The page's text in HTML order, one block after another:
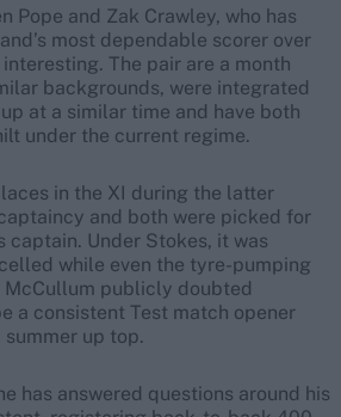
Pope and Zak Crawley, who has
most dependable scorer over
The pair are a month
backgrounds, were integrated
at a similar time and have both
under the current regime.
in the XI during the latter
and both were picked for
captain. Under Stokes, it was
while even the tyre-pumping
publicly doubted
a consistent Test match opener
up top.
has answered questions around his